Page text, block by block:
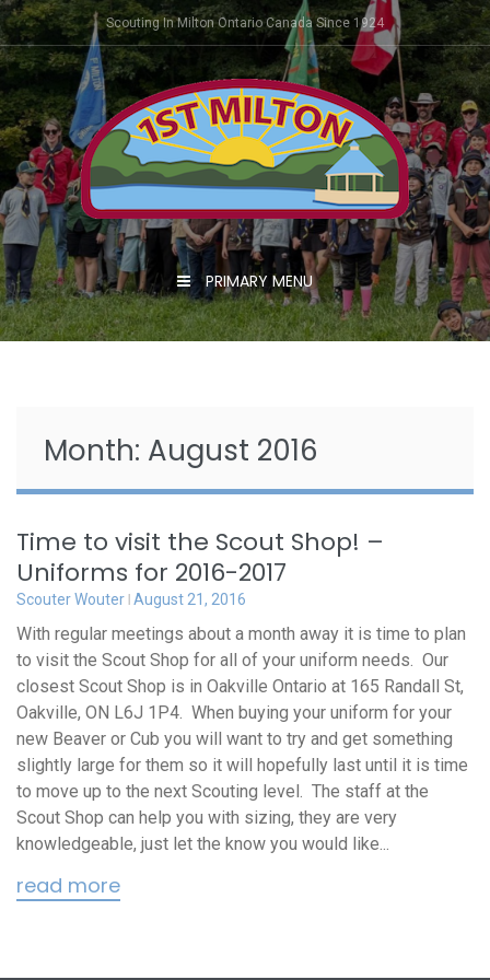
Skip
to
content
Scouting In Milton Ontario Canada Since 1924
PRIMARY MENU
Month: August 2016
Time to visit the Scout Shop! –
Uniforms for 2016-2017
Scouter Wouter August 21, 2016
With regular meetings about a month away it is time to plan
to visit the Scout Shop for all of your uniform needs. Our
closest Scout Shop is in Oakville Ontario at 165 Randall St,
Oakville, ON L6J 1P4. When buying your uniform for your
new Beaver or Cub you will want to try and get something
slightly large for them so it will hopefully last until it is time
to move up to the next Scouting level. The staff at the
Scout Shop can help you with sizing, they are very
knowledgeable, just let the know you would like...
read more